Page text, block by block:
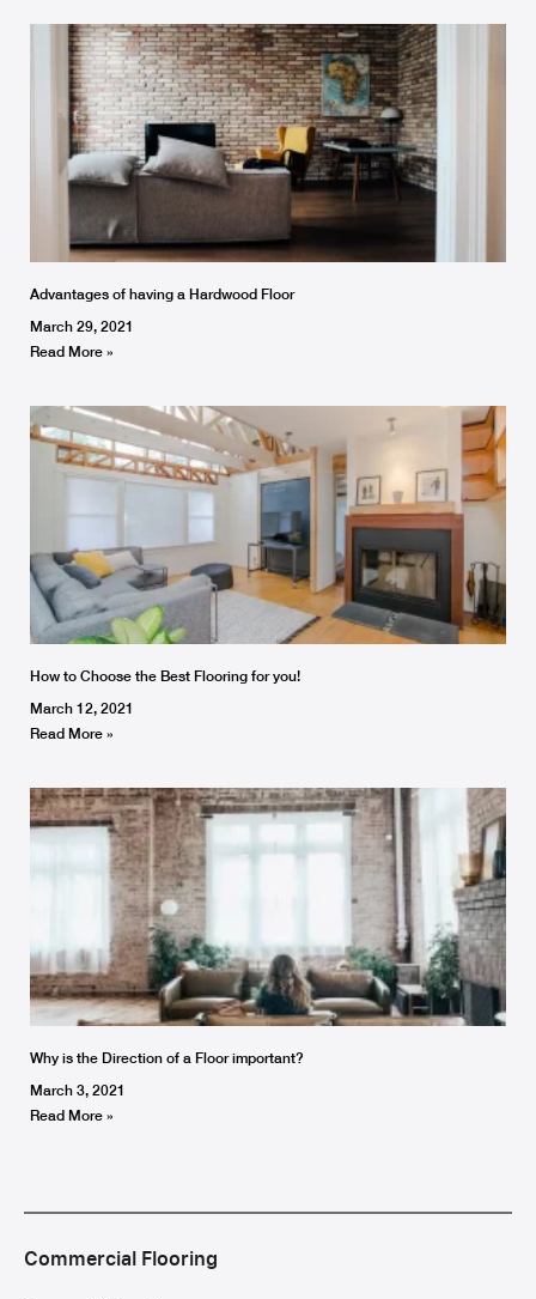
Advantages of having a Hardwood Floor
March 29, 2021
Read More »
How to Choose the Best Flooring for you!
March 12, 2021
Read More »
Why is the Direction of a Floor important?
March 3, 2021
Read More »
Commercial Flooring